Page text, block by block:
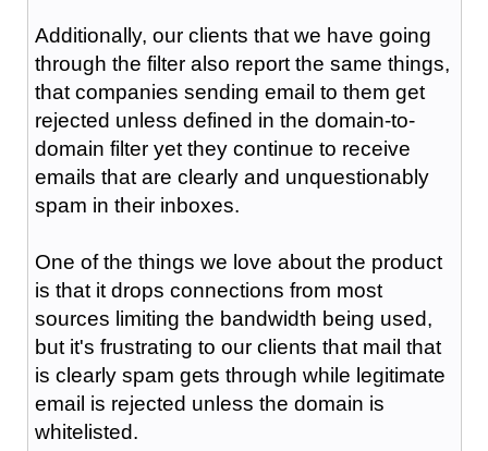
Additionally, our clients that we have going
through the filter also report the same things,
that companies sending email to them get
rejected unless defined in the domain-to-
domain filter yet they continue to receive
emails that are clearly and unquestionably
spam in their inboxes.
One of the things we love about the product
is that it drops connections from most
sources limiting the bandwidth being used,
but it's frustrating to our clients that mail that
is clearly spam gets through while legitimate
email is rejected unless the domain is
whitelisted.